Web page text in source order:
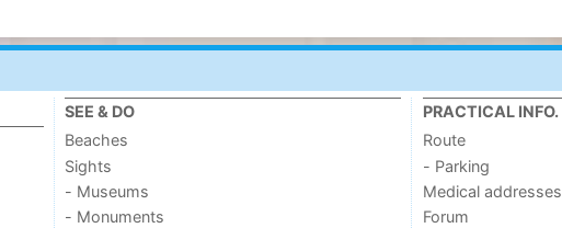
SEE & DO
Beaches
Sights
- Museums
- Monuments
PRACTICAL INFO.
Route
- Parking
Medical addresses
Forum